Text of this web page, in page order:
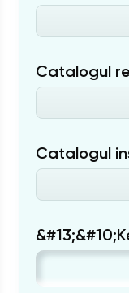
Catalogul
Catalogul